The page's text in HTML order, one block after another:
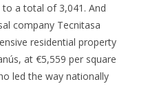
a total of 3,041. And
company Tecnitasa
residential property
at €5,559 per square
led the way nationally